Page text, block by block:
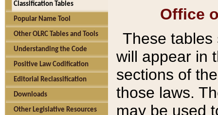
Classification Tables
Popular Name Tool
Other OLRC Tables and Tools
Understanding the Code
Positive Law Codification
Editorial Reclassification
Downloads
Other Legislative Resources
Office
These tables
will appear in
sections of
those laws.
may be used